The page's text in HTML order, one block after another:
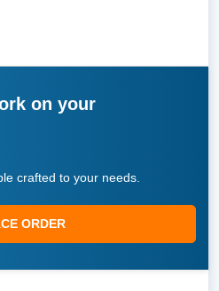
on your
crafted to your needs.
ORDER